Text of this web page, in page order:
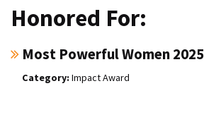
Honored For:
Most Powerful Women 2025
Impact Award